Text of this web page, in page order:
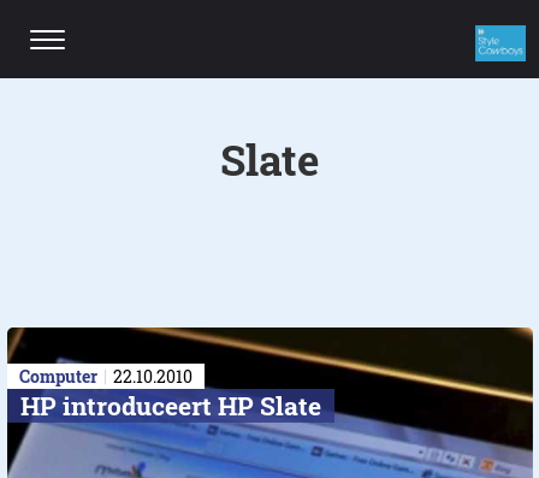
Computer 22.10.2010
HP introduceert HP Slate